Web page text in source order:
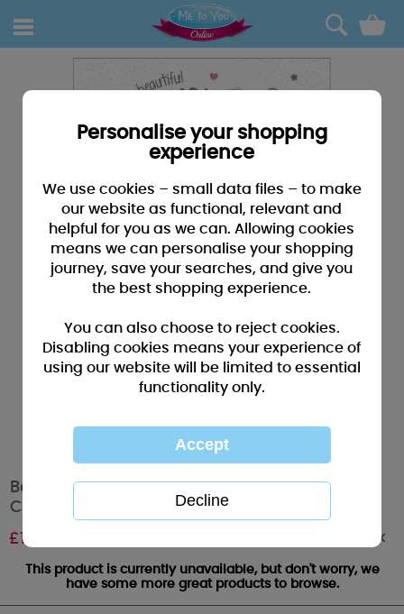
0
Beautiful Baby Girl Me to You Bear New Baby
Card
£1.89 Out of stock
This product is currently unavailable, but don't worry, we
have some more great products to browse.
Personalise your shopping
experience
We use cookies – small data files – to make
our website as functional, relevant and
helpful for you as we can. Allowing cookies
means we can personalise your shopping
journey, save your searches, and give you
the best shopping experience.
You can also choose to reject cookies.
Disabling cookies means your experience of
using our website will be limited to essential
functionality only.